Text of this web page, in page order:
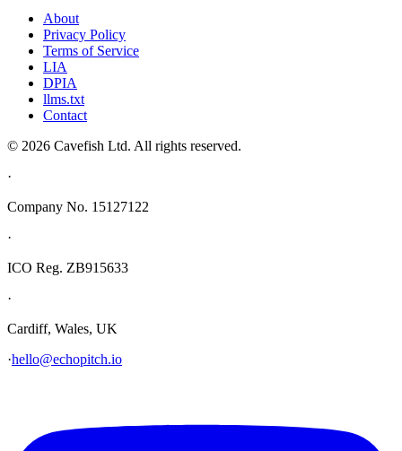
About
Privacy Policy
Terms of Service
LIA
DPIA
llms.txt
Contact
© 2026 Cavefish Ltd. All rights reserved.
·
Company No. 15127122
·
ICO Reg. ZB915633
·
Cardiff, Wales, UK
·hello@echopitch.io